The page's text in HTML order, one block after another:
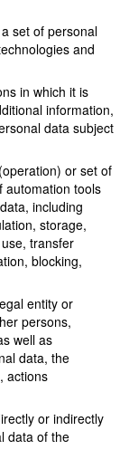
set of personal
and
in which it is
information,
data subject
or set of
automation tools
including
storage,
transfer
blocking,
entity or
persons,
well as
data, the
actions
or indirectly
data of the